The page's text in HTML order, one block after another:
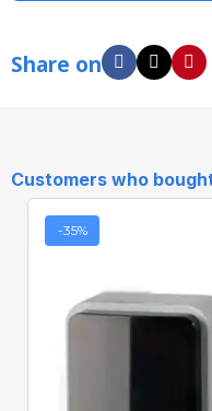
Share on
Customers who
-35%